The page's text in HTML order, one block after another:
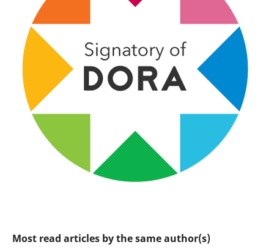
Most read articles by the same author(s)